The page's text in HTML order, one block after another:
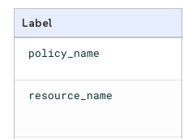
Label
policy_name
resource_name